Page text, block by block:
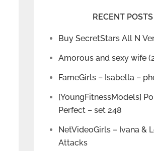
RECENT POSTS
Buy SecretStars All N
Amorous and sexy wife
FameGirls – Isabella –
[YoungFitnessModels]
Perfect – set 248
NetVideoGirls – Ivana &
Attacks